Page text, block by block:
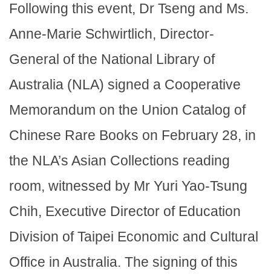
Following this event, Dr Tseng and Ms.
Anne-Marie Schwirtlich, Director-
General of the National Library of
Australia (NLA) signed a Cooperative
Memorandum on the Union Catalog of
Chinese Rare Books on February 28, in
the NLA’s Asian Collections reading
room, witnessed by Mr Yuri Yao-Tsung
Chih, Executive Director of Education
Division of Taipei Economic and Cultural
Office in Australia. The signing of this